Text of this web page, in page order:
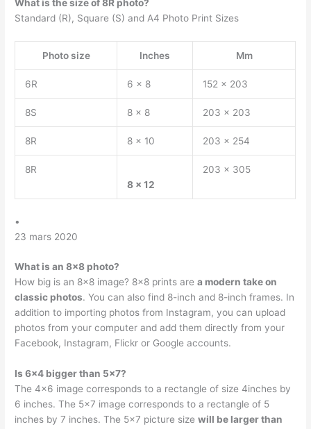
What is the size of 8R photo?
Standard (R), Square (S) and A4 Photo Print Sizes
Photo size Inches Mm
6R 6 x 8 152 x 203
8S 8 x 8 203 x 203
8R 8 x 10 203 x 254
8R
8 x 12
203 x 305
•
23 mars 2020
What is an 8×8 photo?
How big is an 8×8 image? 8×8 prints area modern take on
classic photos. You can also find 8-inch and 8-inch frames. In
addition to importing photos from Instagram, you can upload
photos from your computer and add them directly from your
Facebook, Instagram, Flickr or Google accounts.
Is 6×4 bigger than 5×7?
The 4×6 image corresponds to a rectangle of size 4inches by
6 inches. The 5×7 image corresponds to a rectangle of 5
inches by 7 inches. The 5×7 picture sizewill be larger than